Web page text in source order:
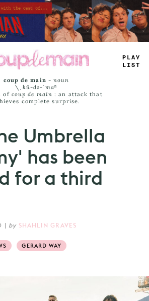
PLAY
LIST
coup de main -noun
\ˌ kü-də-ˈmaⁿ
of coup de main : an attack that
complete surprise.
Umbrella
has been
for a third
| by SHAHLIN GRAVES
GERARD WAY